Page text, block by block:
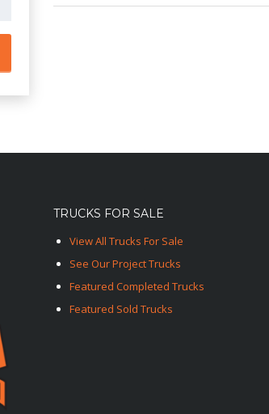
TRUCKS FOR SALE
View All Trucks For Sale
See Our Project Trucks
Featured Completed Trucks
Featured Sold Trucks